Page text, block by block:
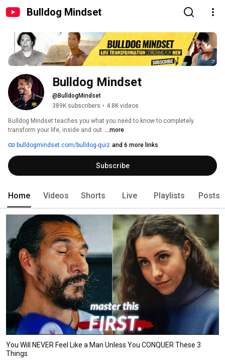
Bulldog Mindset
Bulldog Mindset
@BulldogMindset
389K subscribers • 4.8K videos
Bulldog Mindset teaches you what you need to know to completely
transform your life, inside and out. ...more
bulldogmindset.com/bulldog-quiz and 6 more links
Subscribe
Home Videos Shorts Live Playlists Posts
You Will NEVER Feel Like a Man Unless You CONQUER These 3
Things